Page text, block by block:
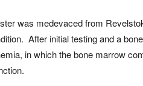
was medevaced from
After initial testing and a
in which the bone marrow